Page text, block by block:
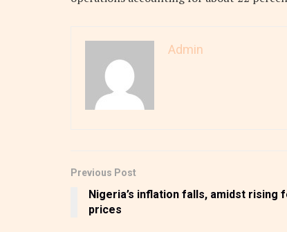
Admin
Previous Post
Nigeria’s inflation falls, amidst rising
prices